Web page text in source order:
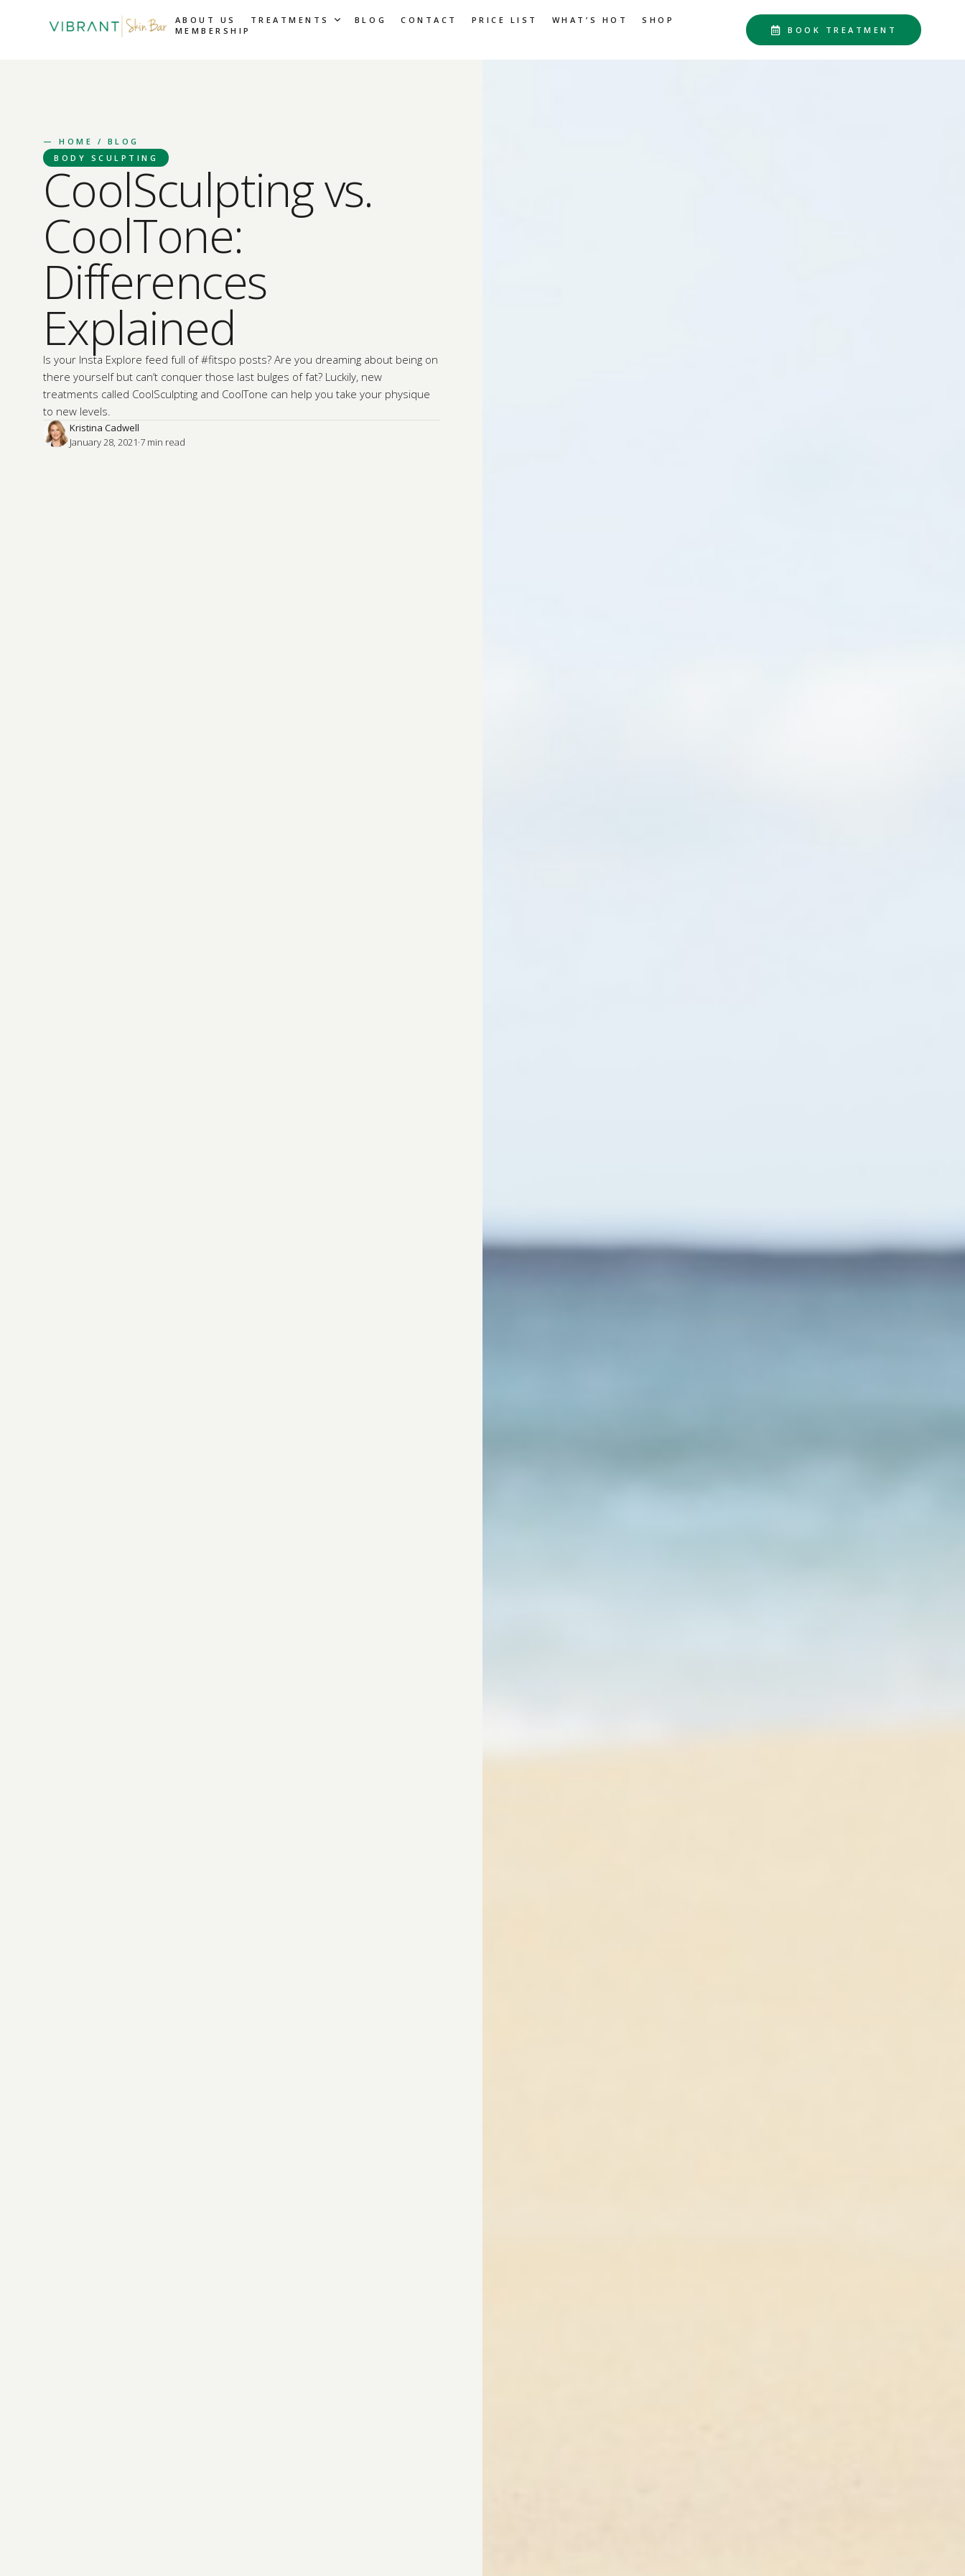
ABOUT US TREATMENTS BLOG CONTACT PRICE LIST WHAT’S HOT
SHOP
MEMBERSHIP
BOOK TREATMENT
—HOME
/ BLOG
BODY SCULPTING
CoolSculpting vs.
CoolTone:
Differences
Explained
Is your Insta Explore feed full of #fitspo posts? Are you dreaming about being on
there yourself but can’t conquer those last bulges of fat? Luckily, new
treatments called CoolSculpting and CoolTone can help you take your physique
to new levels.
Kristina Cadwell
January 28, 2021·7 min read